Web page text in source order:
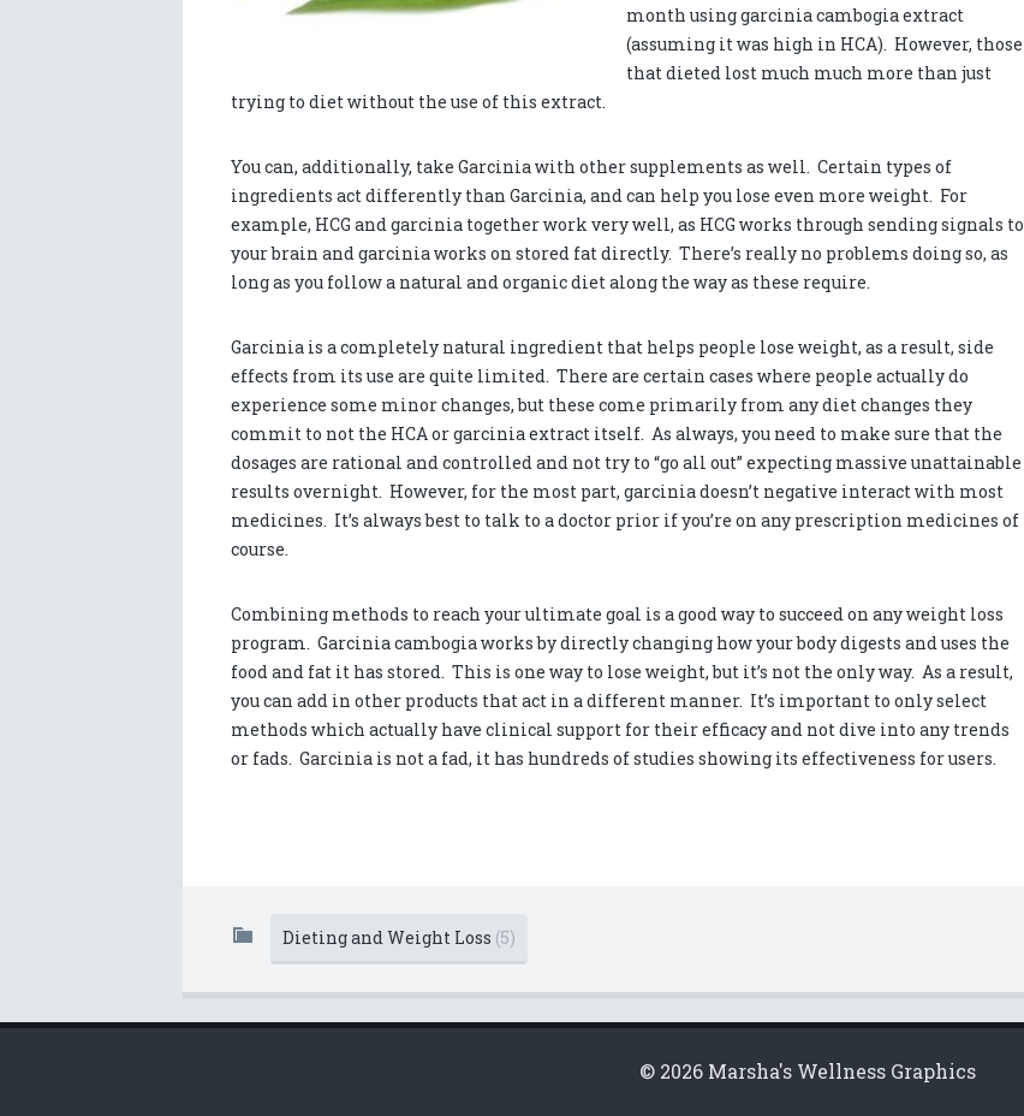
month using garcinia cambogia extract
(assuming it was high in HCA). However, those
that dieted lost much much more than just
trying to diet without the use of this extract.
You can, additionally, take Garcinia with other supplements as well. Certain types of
ingredients act differently than Garcinia, and can help you lose even more weight. For
example, HCG and garcinia together work very well, as HCG works through sending signals to
your brain and garcinia works on stored fat directly. There’s really no problems doing so, as
long as you follow a natural and organic diet along the way as these require.
Garcinia is a completely natural ingredient that helps people lose weight, as a result, side
effects from its use are quite limited. There are certain cases where people actually do
experience some minor changes, but these come primarily from any diet changes they
commit to not the HCA or garcinia extract itself. As always, you need to make sure that the
dosages are rational and controlled and not try to “go all out” expecting massive unattainable
results overnight. However, for the most part, garcinia doesn’t negative interact with most
medicines. It’s always best to talk to a doctor prior if you’re on any prescription medicines of
course.
Combining methods to reach your ultimate goal is a good way to succeed on any weight loss
program. Garcinia cambogia works by directly changing how your body digests and uses the
food and fat it has stored. This is one way to lose weight, but it’s not the only way. As a result,
you can add in other products that act in a different manner. It’s important to only select
methods which actually have clinical support for their efficacy and not dive into any trends
or fads. Garcinia is not a fad, it has hundreds of studies showing its effectiveness for users.
Dieting and Weight Loss (5)
© 2026 Marsha's Wellness Graphics